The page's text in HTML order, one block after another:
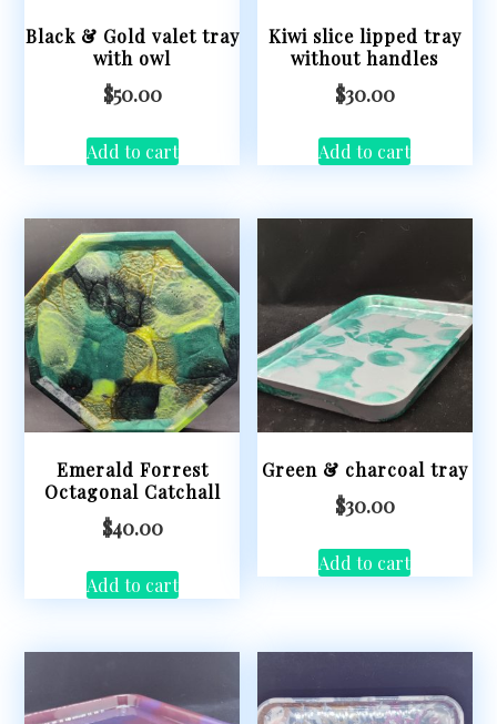
Black & Gold valet tray
with owl
$50.00
Add to cart
Kiwi slice lipped tray
without handles
$30.00
Add to cart
Emerald Forrest
Octagonal Catchall
$40.00
Add to cart
Green & charcoal tray
$30.00
Add to cart